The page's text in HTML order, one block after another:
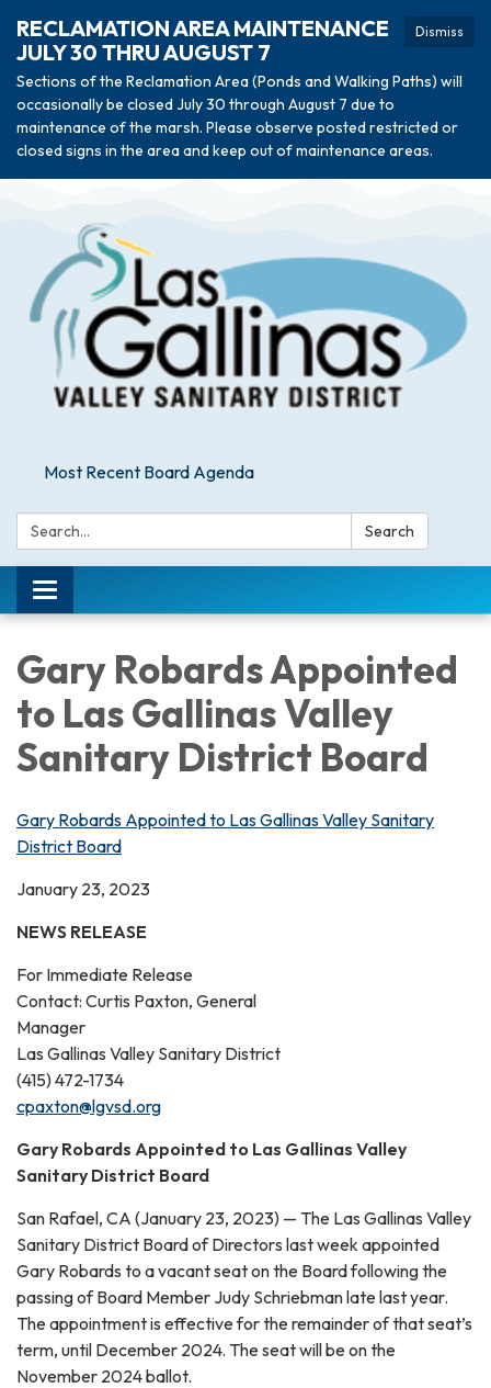
Dismiss
RECLAMATION AREA MAINTENANCE
JULY 30 THRU AUGUST 7
Sections of the Reclamation Area (Ponds and Walking Paths) will
occasionally be closed July 30 through August 7 due to
maintenance of the marsh. Please observe posted restricted or
closed signs in the area and keep out of maintenance areas.
Most Recent Board Agenda
Search: Search
Toggle navigation
Gary Robards Appointed
to Las Gallinas Valley
Sanitary District Board
Gary Robards Appointed to Las Gallinas Valley Sanitary
District Board
January 23, 2023
NEWS RELEASE
For Immediate Release
Contact: Curtis Paxton, General
Manager
Las Gallinas Valley Sanitary District
(415) 472-1734
cpaxton@lgvsd.org
Gary Robards Appointed to Las Gallinas Valley
Sanitary District Board
San Rafael, CA (January 23, 2023) — The Las Gallinas Valley
Sanitary District Board of Directors last week appointed
Gary Robards to a vacant seat on the Board following the
passing of Board Member Judy Schriebman late last year.
The appointment is effective for the remainder of that seat’s
term, until December 2024. The seat will be on the
November 2024 ballot.